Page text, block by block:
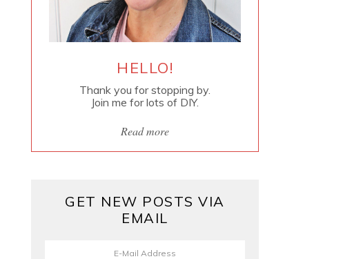
HELLO!
Thank you for stopping by.
Join me for lots of DIY.
Read more
GET NEW POSTS VIA
EMAIL